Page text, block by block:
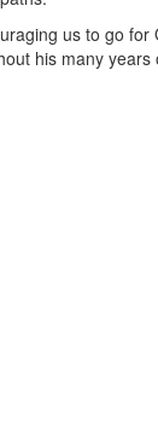
us to go
his many